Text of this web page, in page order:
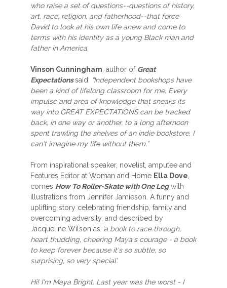
who raise a set of questions--questions of history,
art, race, religion, and fatherhood--that force
David to look at his own life anew and come to
terms with his identity as a young Black man and
father in America.
Vinson Cunningham , author of Great
Expectationssaid: “Independent bookshops have
been a kind of lifelong classroom for me. Every
impulse and area of knowledge that sneaks its
way into GREAT EXPECTATIONS can be tracked
back, in one way or another, to a long afternoon
spent trawling the shelves of an indie bookstore. I
can't imagine my life without them.”
From inspirational speaker, novelist, amputee and
Features Editor at Woman and Home Ella Dove
comes How To Roller-Skate with One Legwith
illustrations from Jennifer Jamieson. A funny and
uplifting story celebrating friendship, family and
overcoming adversity, and described by
Jacqueline Wilson as ‘a book to race through,
heart thudding, cheering Maya's courage - a book
to keep forever because it's so subtle, so
surprising, so very special’.
Hi! I'm Maya Bright. Last year was the worst - I